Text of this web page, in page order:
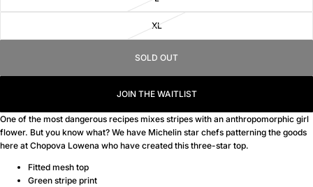
XL
SOLD OUT
JOIN THE WAITLIST
One of the most dangerous recipes mixes stripes with an anthropomorphic girl
flower. But you know what? We have Michelin star chefs patterning the goods
here at Chopova Lowena who have created this three-star top.
Fitted mesh top
Green stripe print